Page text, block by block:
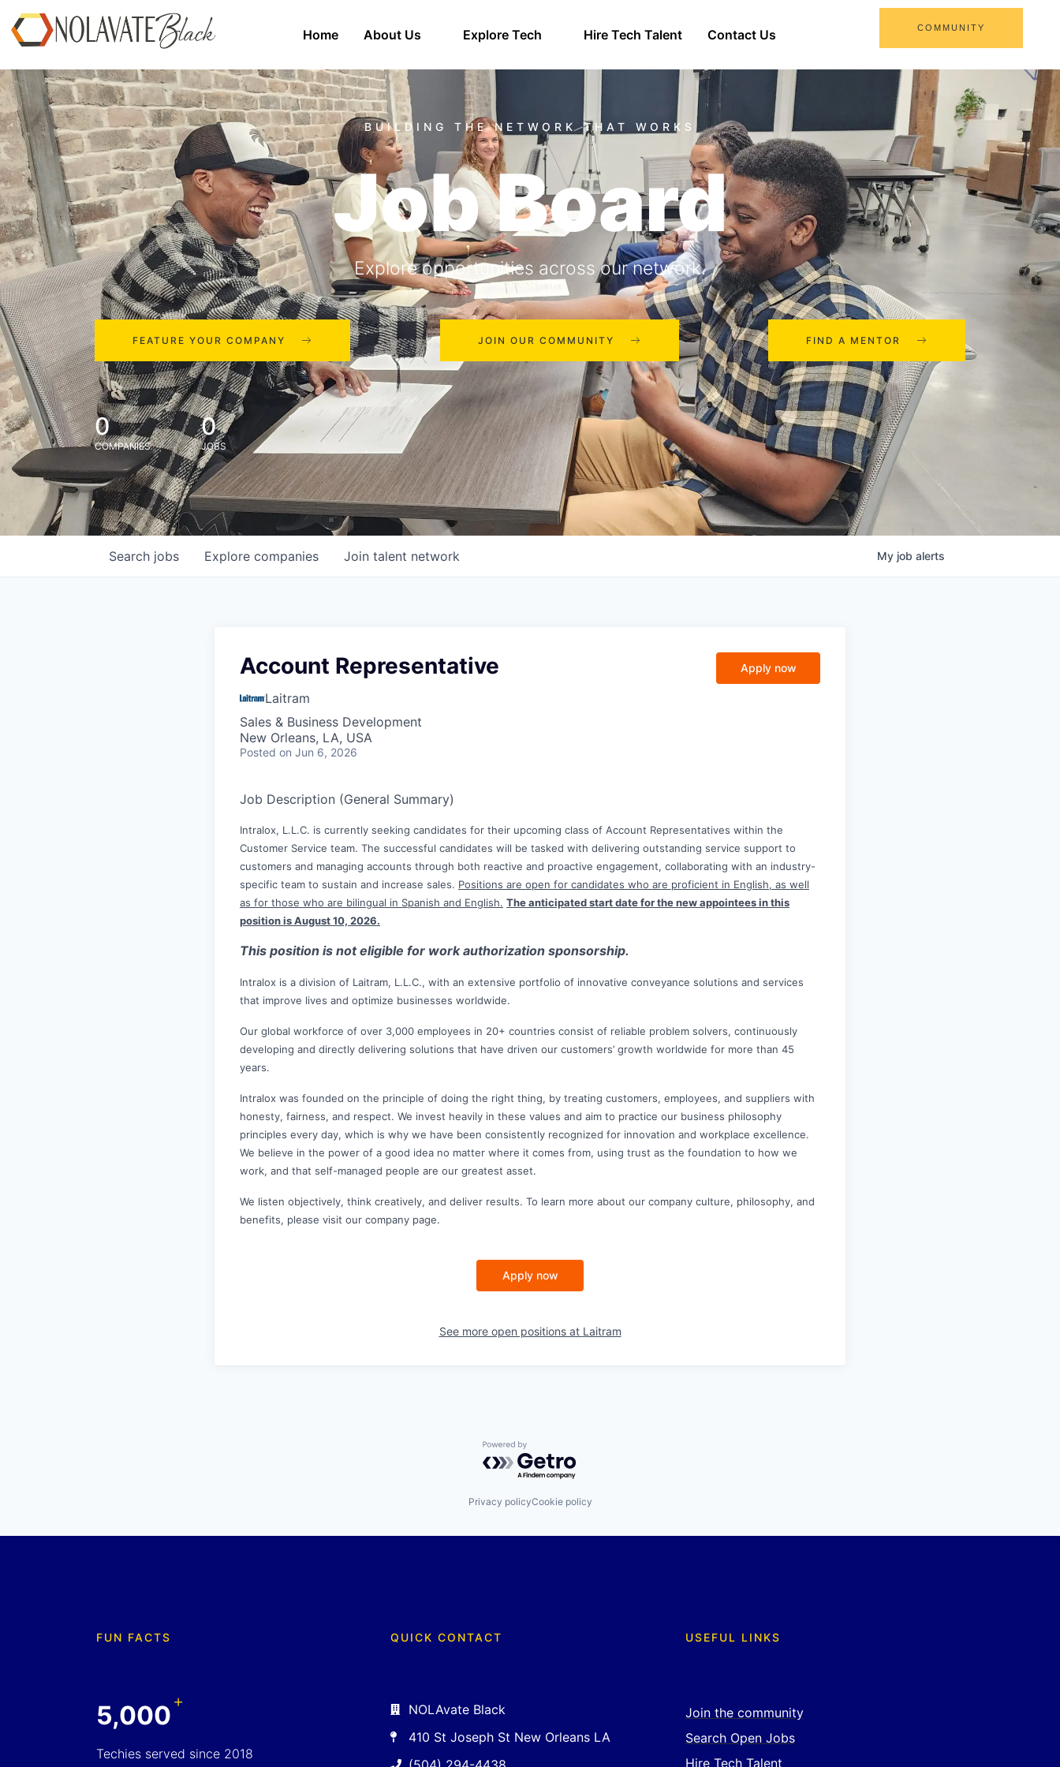
Home About Us Explore Tech Hire Tech Talent Contact Us COMMUNITY
Job Board
Explore opportunities across our network.
FEATURE YOUR COMPANY JOIN OUR COMMUNITY FIND A MENTOR
0
COMPANIES
0
JOBS
Search jobs Explore companies Join talent network My job alerts
Account Representative
Laitram
Sales & Business Development
New Orleans, LA, USA
Posted on Jun 6, 2026
Apply now
Job Description (General Summary)
Intralox, L.L.C. is currently seeking candidates for their upcoming class of Account Representatives within the
Customer Service team. The successful candidates will be tasked with delivering outstanding service support to
customers and managing accounts through both reactive and proactive engagement, collaborating with an industry-
specific team to sustain and increase sales. Positions are open for candidates who are proficient in English, as well
as for those who are bilingual in Spanish and English. The anticipated start date for the new appointees in this
position is August 10, 2026.
This position is not eligible for work authorization sponsorship.
Intralox is a division of Laitram, L.L.C., with an extensive portfolio of innovative conveyance solutions and services
that improve lives and optimize businesses worldwide.
Our global workforce of over 3,000 employees in 20+ countries consist of reliable problem solvers, continuously
developing and directly delivering solutions that have driven our customers’ growth worldwide for more than 45
years.
Intralox was founded on the principle of doing the right thing, by treating customers, employees, and suppliers with
honesty, fairness, and respect. We invest heavily in these values and aim to practice our business philosophy
principles every day, which is why we have been consistently recognized for innovation and workplace excellence.
We believe in the power of a good idea no matter where it comes from, using trust as the foundation to how we
work, and that self-managed people are our greatest asset.
We listen objectively, think creatively, and deliver results. To learn more about our company culture, philosophy, and
benefits, please visit our company page.
Apply now
See more open positions at Laitram
Powered by Getro.com
Privacy policyCookie policy
FUN FACTS
5,000+
Techies served since 2018
QUICK CONTACT
NOLAvate Black
410 St Joseph St New Orleans LA
USEFUL LINKS
Join the community
Search Open Jobs
Hire Tech Talent